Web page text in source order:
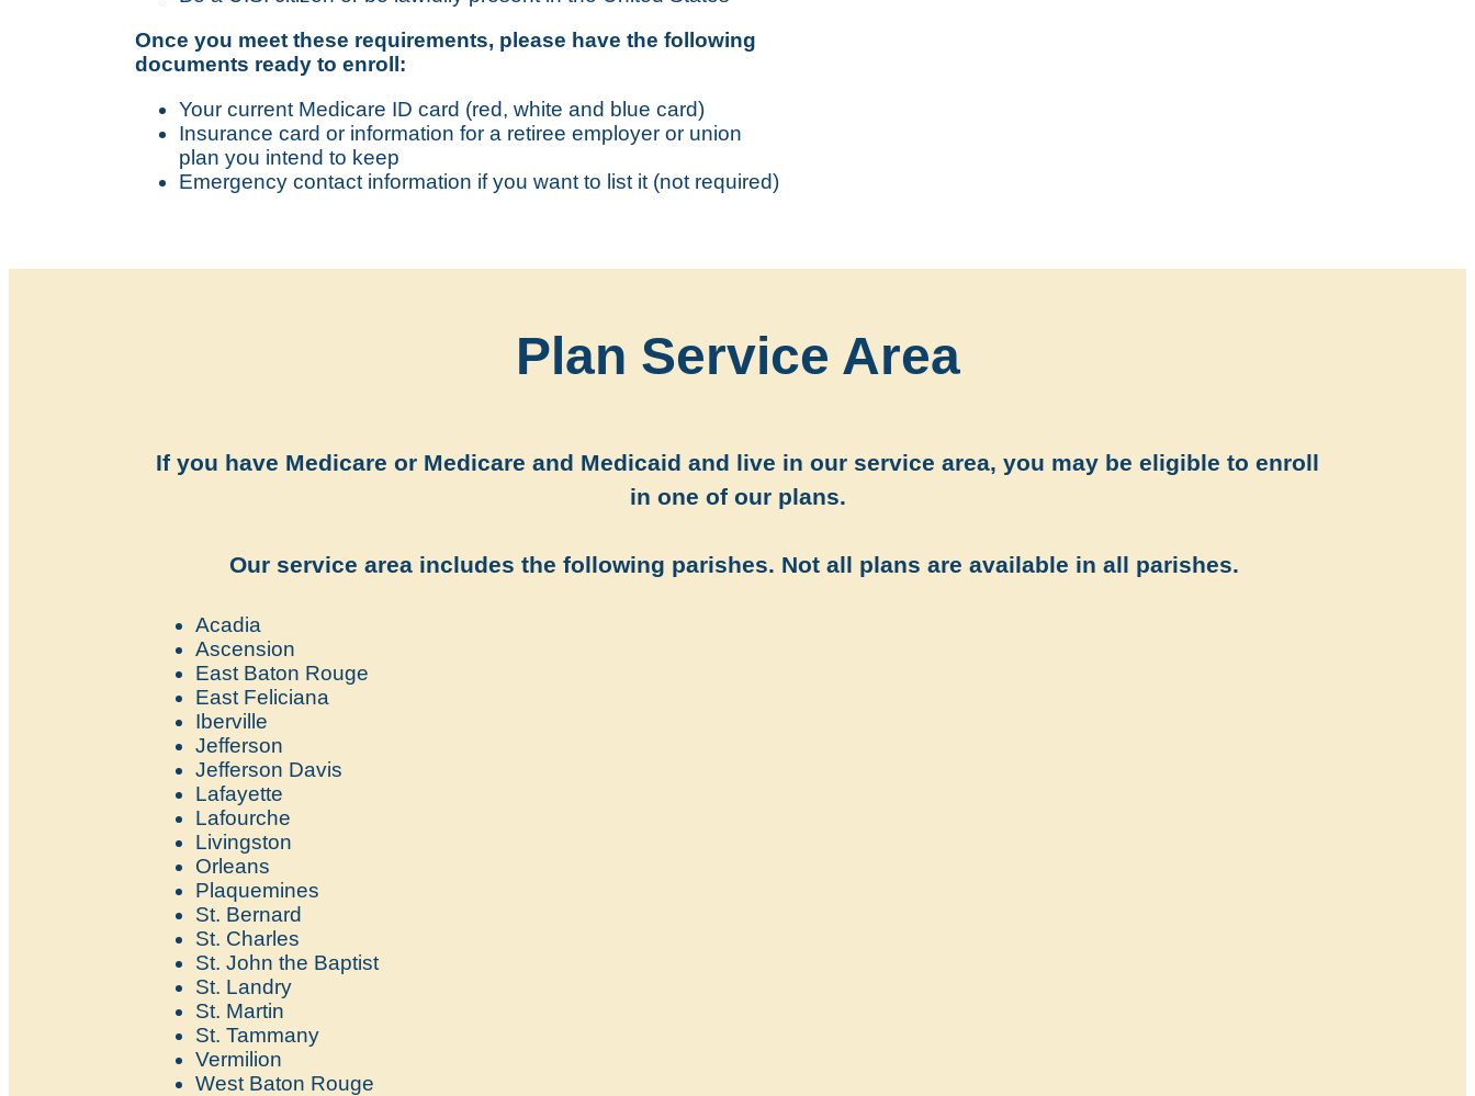
Once you meet these requirements, please have the following
documents ready to enroll:
Your current Medicare ID card (red, white and blue card)
Insurance card or information for a retiree employer or union
plan you intend to keep
Emergency contact information if you want to list it (not required)
Plan Service Area
If you have Medicare or Medicare and Medicaid and live in our service area, you may be eligible to enroll
in one of our plans.
Our service area includes the following parishes. Not all plans are available in all parishes.
Acadia
Ascension
East Baton Rouge
East Feliciana
Iberville
Jefferson
Jefferson Davis
Lafayette
Lafourche
Livingston
Orleans
Plaquemines
St. Bernard
St. Charles
St. John the Baptist
St. Landry
St. Martin
St. Tammany
Vermilion
West Baton Rouge